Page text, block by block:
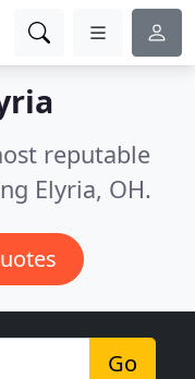
reputable
Elyria, OH.
Go